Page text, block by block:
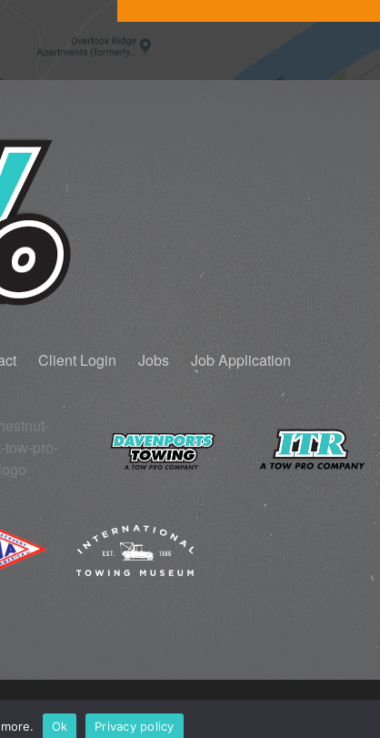
Client Login Jobs Job Application
PRIVACY POLICY.
Ok Privacy policy